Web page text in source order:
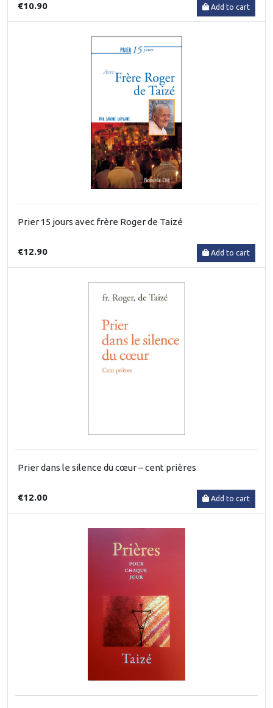
€10.90 Add to cart
Prier 15 jours avec frère Roger de Taizé
€12.90 Add to cart
Prier dans le silence du cœur – cent prières
€12.00 Add to cart